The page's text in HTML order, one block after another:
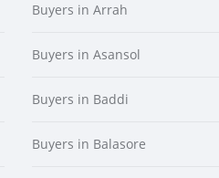
Buyers in Arrah
Buyers in Asansol
Buyers in Baddi
Buyers in Balasore